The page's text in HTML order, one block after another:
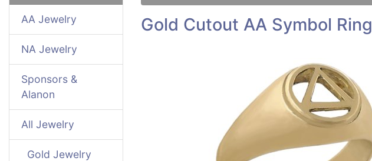
AA Jewelry
NA Jewelry
Sponsors &
Alanon
All Jewelry
Gold Jewelry
Gold Cutout AA Symbol Ring